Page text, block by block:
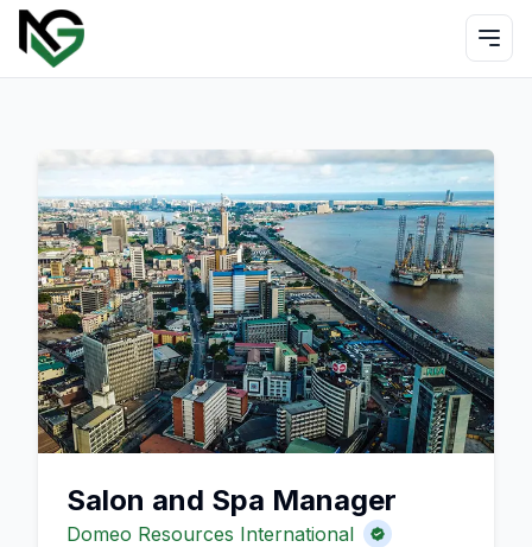
Salon and Spa Manager
Domeo Resources International